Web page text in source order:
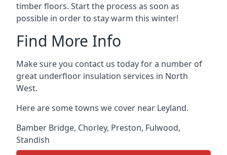
timber floors. Start the process as soon as
possible in order to stay warm this winter!
Find More Info
Make sure you contact us today for a number of
great underfloor insulation services in North
West.
Here are some towns we cover near Leyland.
Bamber Bridge, Chorley, Preston, Fulwood,
Standish